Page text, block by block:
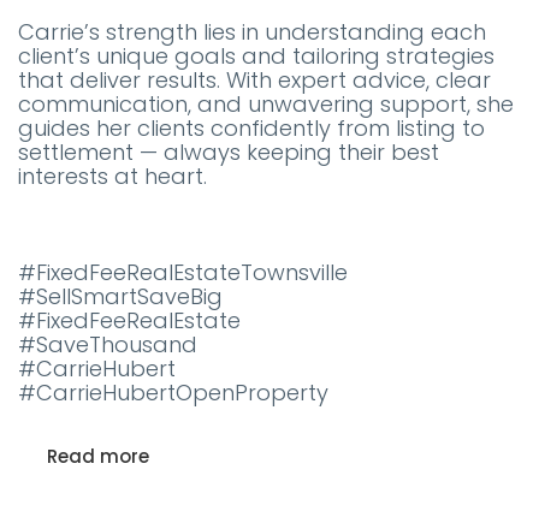
Carrie’s strength lies in understanding each
client’s unique goals and tailoring strategies
that deliver results. With expert advice, clear
communication, and unwavering support, she
guides her clients confidently from listing to
settlement — always keeping their best
interests at heart.
#FixedFeeRealEstateTownsville
#SellSmartSaveBig
#FixedFeeRealEstate
#SaveThousand
#CarrieHubert
#CarrieHubertOpenProperty
Read more